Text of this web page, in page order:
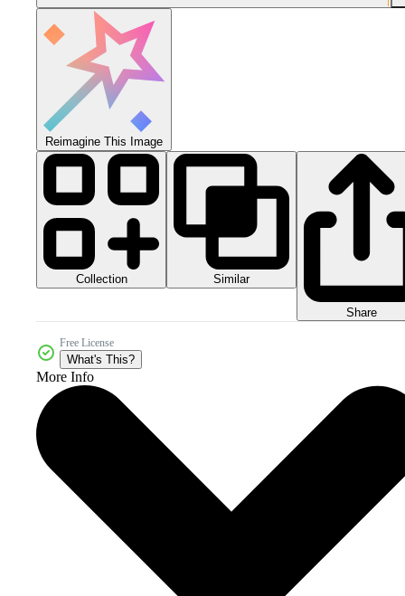
Reimagine This Image
Collection Similar
Share
Free License
What's This?
More Info